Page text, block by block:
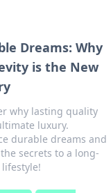
Dreams: Why
is the New
why lasting quality
luxury.
durable dreams and
secrets to a long-